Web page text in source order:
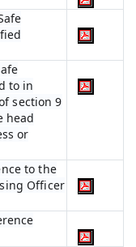
to in
section 9
head
or
to the
Officer